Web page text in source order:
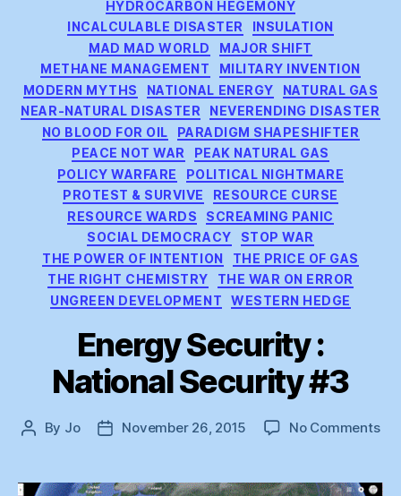
HYDROCARBON HEGEMONY
INCALCULABLE DISASTER
INSULATION
MAD MAD WORLD
MAJOR SHIFT
METHANE MANAGEMENT
MILITARY INVENTION
MODERN MYTHS
NATIONAL ENERGY
NATURAL GAS
NEAR-NATURAL DISASTER
NEVERENDING DISASTER
NO BLOOD FOR OIL
PARADIGM SHAPESHIFTER
PEACE NOT WAR
PEAK NATURAL GAS
POLICY WARFARE
POLITICAL NIGHTMARE
PROTEST & SURVIVE
RESOURCE CURSE
RESOURCE WARDS
SCREAMING PANIC
SOCIAL DEMOCRACY
STOP WAR
THE POWER OF INTENTION
THE PRICE OF GAS
THE RIGHT CHEMISTRY
THE WAR ON ERROR
UNGREEN DEVELOPMENT
WESTERN HEDGE
Energy Security :
National Security #3
Post
By Jo
PostNovember 26, 2015 No Commentson
: